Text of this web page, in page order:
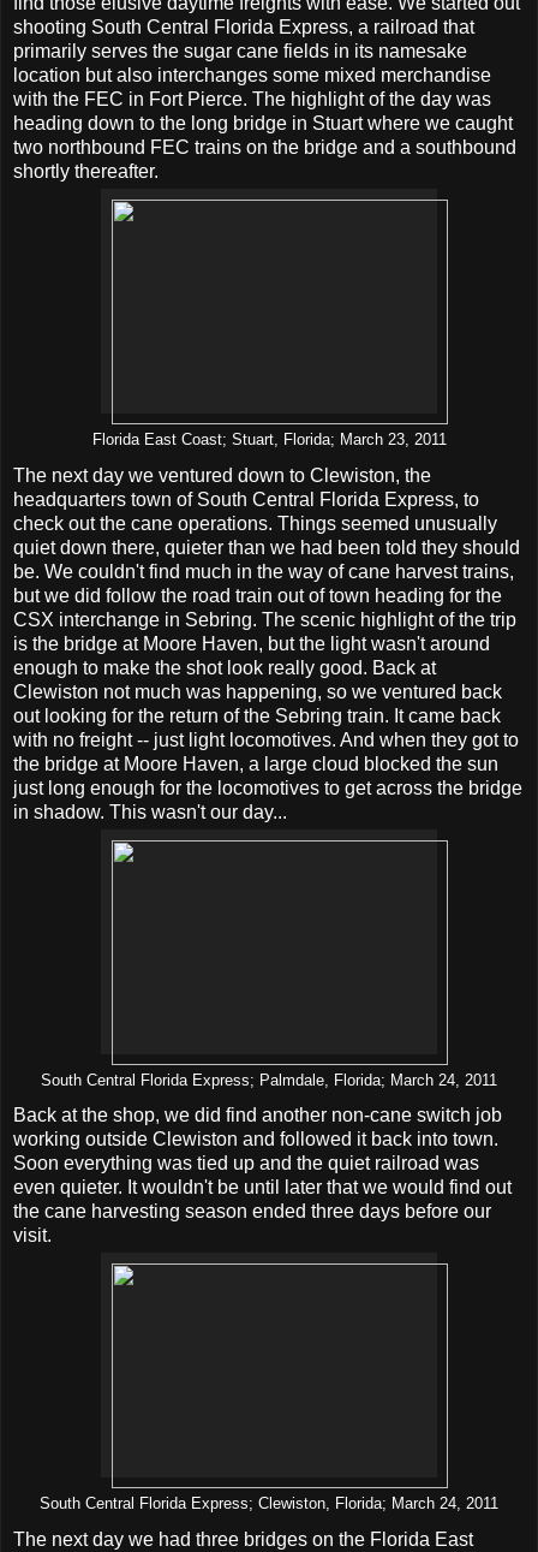
shooting South Central Florida Express, a railroad that
primarily serves the sugar cane fields in its namesake
location but also interchanges some mixed merchandise
with the FEC in Fort Pierce. The highlight of the day was
heading down to the long bridge in Stuart where we caught
two northbound FEC trains on the bridge and a southbound
shortly thereafter.
Florida East Coast; Stuart, Florida; March 23, 2011
The next day we ventured down to Clewiston, the
headquarters town of South Central Florida Express, to
check out the cane operations. Things seemed unusually
quiet down there, quieter than we had been told they should
be. We couldn't find much in the way of cane harvest trains,
but we did follow the road train out of town heading for the
CSX interchange in Sebring. The scenic highlight of the trip
is the bridge at Moore Haven, but the light wasn't around
enough to make the shot look really good. Back at
Clewiston not much was happening, so we ventured back
out looking for the return of the Sebring train. It came back
with no freight -- just light locomotives. And when they got to
the bridge at Moore Haven, a large cloud blocked the sun
just long enough for the locomotives to get across the bridge
in shadow. This wasn't our day...
South Central Florida Express; Palmdale, Florida; March 24, 2011
Back at the shop, we did find another non-cane switch job
working outside Clewiston and followed it back into town.
Soon everything was tied up and the quiet railroad was
even quieter. It wouldn't be until later that we would find out
the cane harvesting season ended three days before our
visit.
South Central Florida Express; Clewiston, Florida; March 24, 2011
The next day we had three bridges on the Florida East